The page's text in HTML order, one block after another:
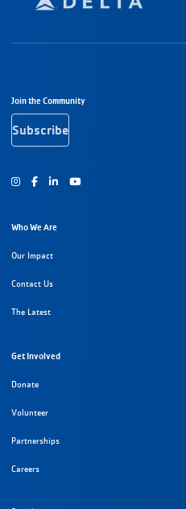
Footer Navigation
Join the Community
Subscribe
Instagram
FacebookYoutube
Who We Are
Our Impact
Contact Us
The Latest
Get Involved
Donate
Volunteer
Partnerships
Careers